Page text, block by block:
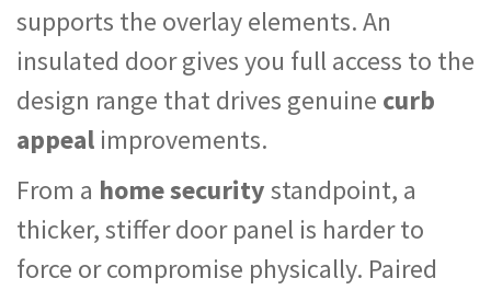
supports the overlay elements. An
insulated door gives you full access to the
design range that drives genuine curb
appeal improvements.
From a home securitystandpoint, a
thicker, stiffer door panel is harder to
force or compromise physically. Paired